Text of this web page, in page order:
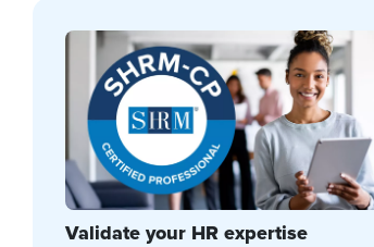
Validate your HR expertise